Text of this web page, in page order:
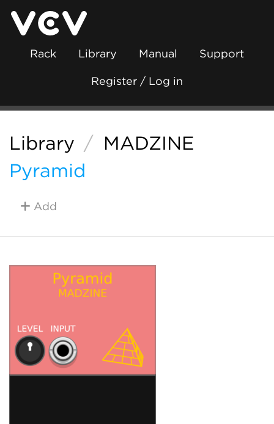
Rack Library Manual Support
Register / Log in
Library / MADZINE
Pyramid
Add